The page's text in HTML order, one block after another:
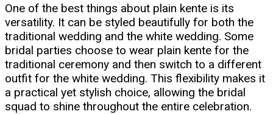
One of the best things about plain kente is its
versatility. It can be styled beautifully for both the
traditional wedding and the white wedding. Some
bridal parties choose to wear plain kente for the
traditional ceremony and then switch to a different
outfit for the white wedding. This flexibility makes it
a practical yet stylish choice, allowing the bridal
squad to shine throughout the entire celebration.